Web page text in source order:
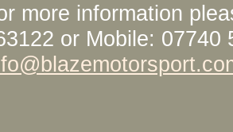
more information
or Mobile: 07740